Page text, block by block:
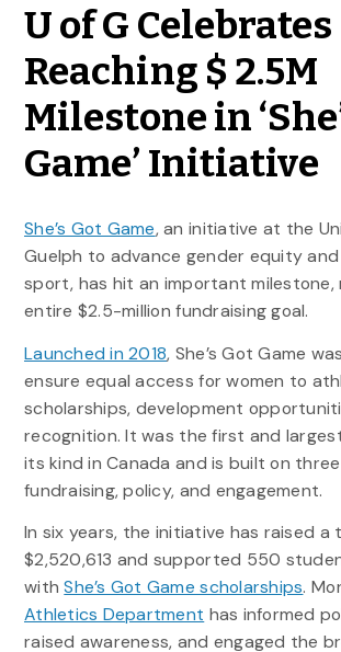
U of G Celebrates
Reaching $ 2.5M
Milestone in
Game’ Initiative
She’s Got Game, an initiative at the
Guelph to advance gender equity and
sport, has hit an important milestone,
entire $2.5-million fundraising goal.
Launched in 2018, She’s Got Game
ensure equal access for women to
scholarships, development
recognition. It was the first and
its kind in Canada and is built on
fundraising, policy, and engagement.
In six years, the initiative has raised a
$2,520,613 and supported 550
withShe’s Got Game scholarships.
Athletics Department has informed
raised awareness, and engaged the